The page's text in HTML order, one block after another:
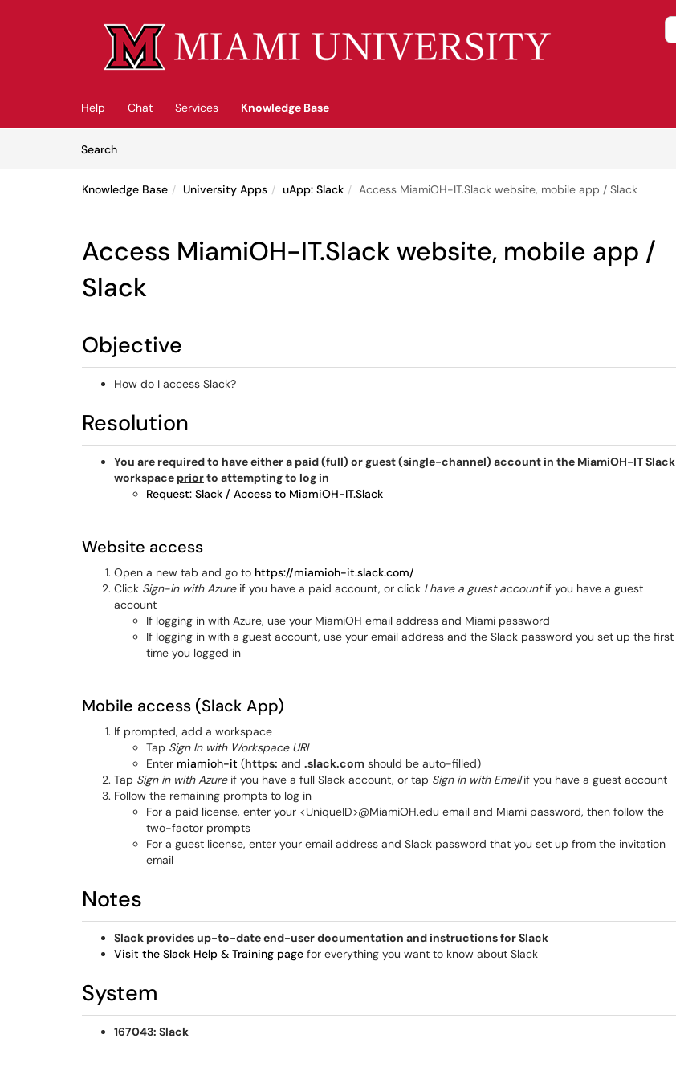
Help Chat Services
Knowledge Base
SearchArticles
Knowledge Base University Apps uApp: Slack Access MiamiOH-IT.Slack website, mobile app / Slack
Access MiamiOH-IT.Slack website, mobile app /
Slack
Objective
How do I access Slack?
Resolution
You are required to have either a paid (full) or guest (single-channel) account in the MiamiOH-IT Slack
workspace priorto attempting to log in
Request: Slack / Access to MiamiOH-IT.Slack
Website access
Open a new tab and go to https://miamioh-it.slack.com/
Click Sign-in with Azureif you have a paid account, or click I have a guest accountif you have a guest
account
If logging in with Azure, use your MiamiOH email address and Miami password
If logging in with a guest account, use your email address and the Slack password you set up the first
time you logged in
Mobile access (Slack App)
If prompted, add a workspace
Tap Sign In with Workspace URL
Enter miamioh-it (https: and .slack.com should be auto-filled)
Tap Sign in with Azureif you have a full Slack account, or tap Sign in with Email if you have a guest account
Follow the remaining prompts to log in
For a paid license, enter your <UniqueID>@MiamiOH.edu email and Miami password, then follow the
two-factor prompts
For a guest license, enter your email address and Slack password that you set up from the invitation
email
Notes
Slack provides up-to-date end-user documentation and instructions for Slack
Visit the Slack Help & Training page for everything you want to know about Slack
System
167043: Slack